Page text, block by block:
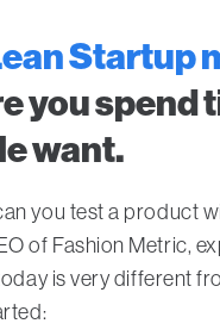
Startup
you spend
want.
you test a product
of Fashion Metric,
is very different